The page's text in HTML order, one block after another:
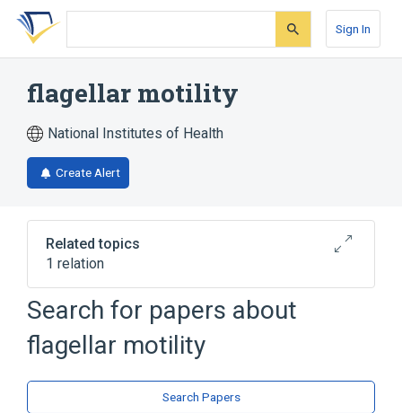
Skip
search
Skip
Skip
account
Sign In
flagellar motility
National Institutes of Health
Create Alert
Related topics
1 relation
cilium movement
Search for papers about
flagellar motility
Search Papers